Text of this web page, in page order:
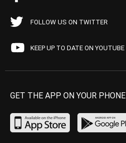
FOLLOW US ON TWITTER
KEEP UP TO DATE ON YOUTUBE
GET THE APP ON YOUR PHONE